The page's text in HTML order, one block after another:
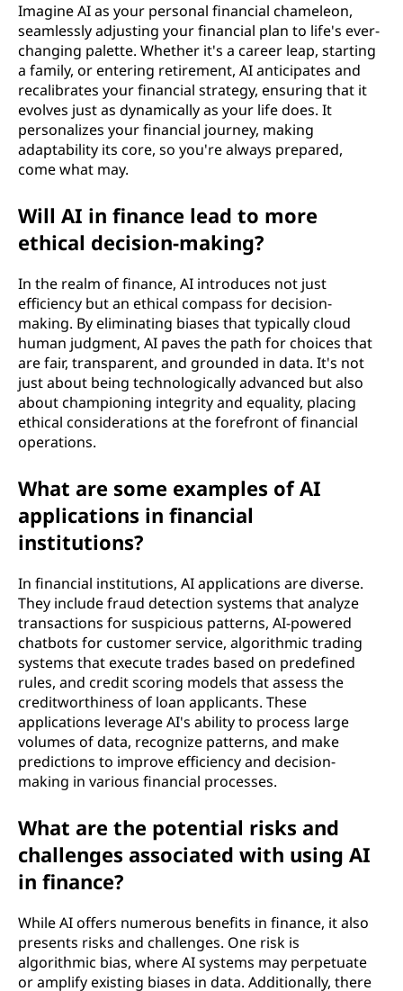
Imagine AI as your personal financial chameleon,
seamlessly adjusting your financial plan to life's ever-
changing palette. Whether it's a career leap, starting
a family, or entering retirement, AI anticipates and
recalibrates your financial strategy, ensuring that it
evolves just as dynamically as your life does. It
personalizes your financial journey, making
adaptability its core, so you're always prepared,
come what may.
Will AI in finance lead to more
ethical decision-making?
In the realm of finance, AI introduces not just
efficiency but an ethical compass for decision-
making. By eliminating biases that typically cloud
human judgment, AI paves the path for choices that
are fair, transparent, and grounded in data. It's not
just about being technologically advanced but also
about championing integrity and equality, placing
ethical considerations at the forefront of financial
operations.
What are some examples of AI
applications in financial
institutions?
In financial institutions, AI applications are diverse.
They include fraud detection systems that analyze
transactions for suspicious patterns, AI-powered
chatbots for customer service, algorithmic trading
systems that execute trades based on predefined
rules, and credit scoring models that assess the
creditworthiness of loan applicants. These
applications leverage AI's ability to process large
volumes of data, recognize patterns, and make
predictions to improve efficiency and decision-
making in various financial processes.
What are the potential risks and
challenges associated with using AI
in finance?
While AI offers numerous benefits in finance, it also
presents risks and challenges. One risk is
algorithmic bias, where AI systems may perpetuate
or amplify existing biases in data. Additionally, there